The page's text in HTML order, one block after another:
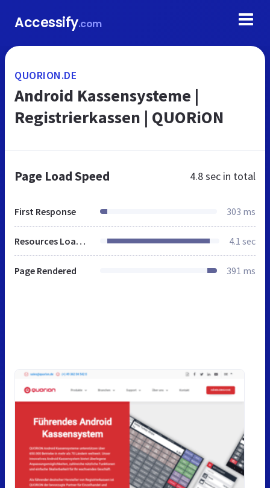
Accessify.com
QUORION.DE
Android Kassensysteme |
Registrierkassen | QUORiON
Page Load Speed 4.8 sec in total
First Response 303 ms
Resources Loaded 4.1 sec
Page Rendered 391 ms